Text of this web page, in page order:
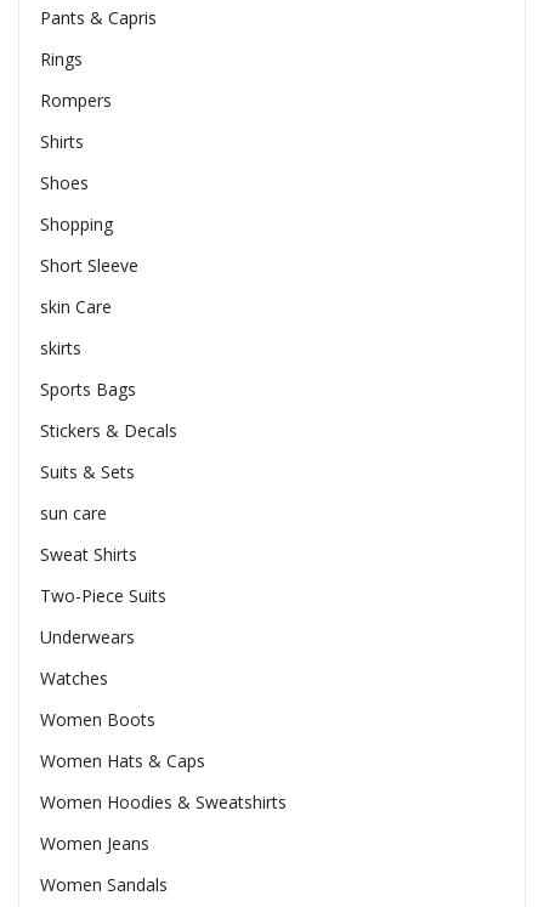
Pants & Capris
Rings
Rompers
Shirts
Shoes
Shopping
Short Sleeve
skin Care
skirts
Sports Bags
Stickers & Decals
Suits & Sets
sun care
Sweat Shirts
Two-Piece Suits
Underwears
Watches
Women Boots
Women Hats & Caps
Women Hoodies & Sweatshirts
Women Jeans
Women Sandals